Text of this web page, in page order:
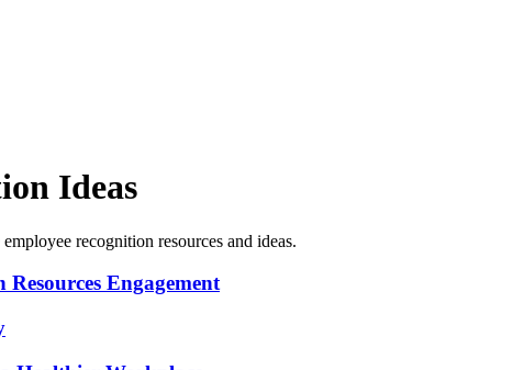
Ideas
recognition resources and ideas.
Engagement